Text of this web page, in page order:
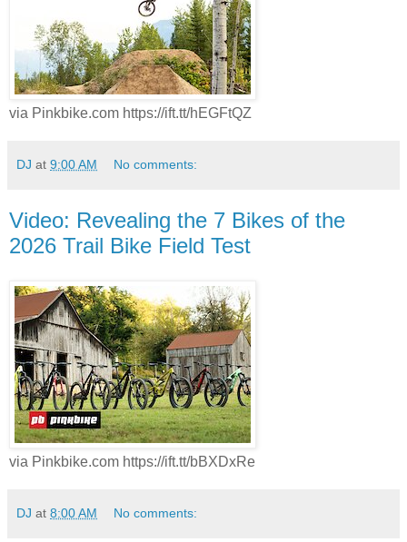
via Pinkbike.com https://ift.tt/hEGFtQZ
DJ at 9:00 AM No comments:
Video: Revealing the 7 Bikes of the
2026 Trail Bike Field Test
via Pinkbike.com https://ift.tt/bBXDxRe
DJ at 8:00 AM No comments: